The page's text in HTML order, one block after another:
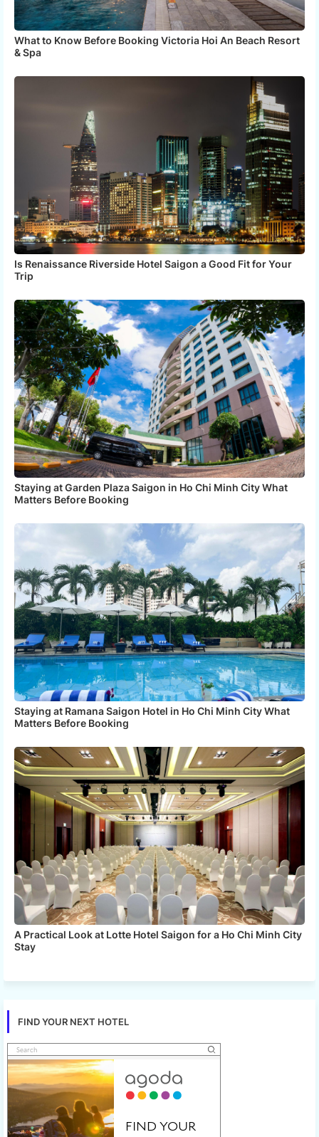
What to Know Before Booking Victoria Hoi An Beach Resort
& Spa
Is Renaissance Riverside Hotel Saigon a Good Fit for Your
Trip
Staying at Garden Plaza Saigon in Ho Chi Minh City What
Matters Before Booking
Staying at Ramana Saigon Hotel in Ho Chi Minh City What
Matters Before Booking
A Practical Look at Lotte Hotel Saigon for a Ho Chi Minh City
Stay
FIND YOUR NEXT HOTEL